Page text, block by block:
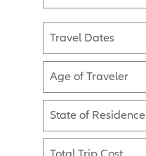
Travel Dates
Age of Traveler
State of Residence